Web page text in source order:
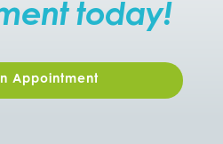
today!
Appointment